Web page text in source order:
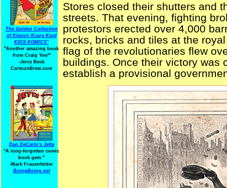
The Golden Collection
of Klassic Krazy Kool
KIDS KOMICS"
"Another amazing book
from Craig Yoe!"
-Jerry Beck
CartoonBrew.com
Dan DeCarlo's Jetta
"A long-forgotten comic
book gem."
-Mark Frauenfelder
BoingBoing.net
Stores closed their shutters and
streets. That evening, fighting
protestors erected over 4,000
rocks, bricks and tiles at the
flag of the revolutionaries flew
buildings. Once their victory was
establish a provisional